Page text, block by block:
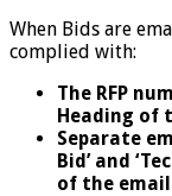
When Bids are
complied with:
The RFP
Heading of
Separate
Bid’ and
of the